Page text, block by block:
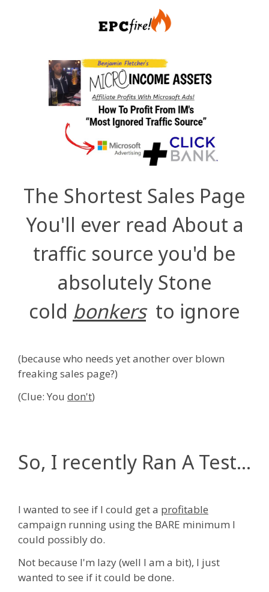
The Shortest Sales Page
You'll ever read About a
traffic source you'd be
absolutely Stone
cold bonkersto ignore
(because who needs yet another over blown
freaking sales page?)
(Clue: You don't)
So, I recently Ran A Test...
I wanted to see if I could get a profitable
campaign running using the BARE minimum I
could possibly do.
Not because I'm lazy (well I am a bit), I just
wanted to see if it could be done.